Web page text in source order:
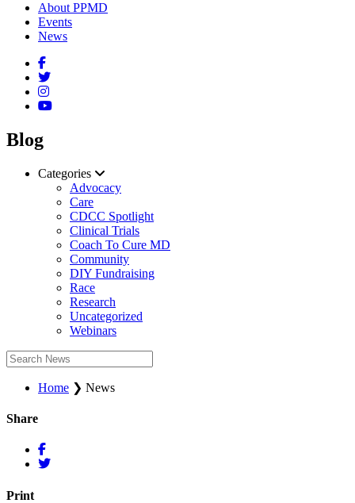
About PPMD
Events
News
Blog
Categories
Advocacy
Care
CDCC Spotlight
Clinical Trials
Coach To Cure MD
Community
DIY Fundraising
Race
Research
Uncategorized
Webinars
Home ❯ News
Share
Print